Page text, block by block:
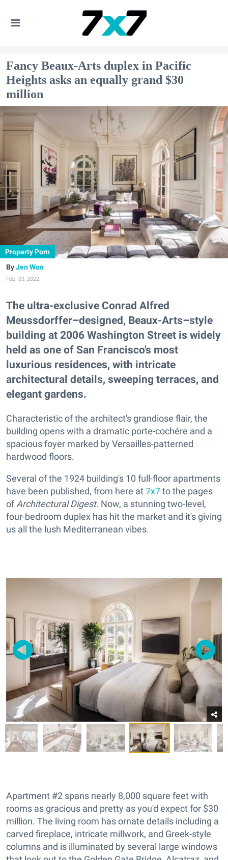
Fancy Beaux-Arts duplex in Pacific
Heights asks an equally grand $30
million
Property Porn
Jen Woo
Feb. 03, 2022
The ultra-exclusive Conrad Alfred
Meussdorffer–designed, Beaux-Arts–style
building at 2006 Washington Street is widely
held as one of San Francisco's most
luxurious residences, with intricate
architectural details, sweeping terraces, and
elegant gardens.
Characteristic of the architect's grandiose flair, the
building opens with a dramatic porte-cochére and a
spacious foyer marked by Versailles-patterned
hardwood floors.
Several of the 1924 building's 10 full-floor apartments
have been published, from here at7x7to the pages
ofArchitectural Digest. Now, a stunning two-level,
four-bedroom duplex has hit the market and it's giving
us all the lush Mediterranean vibes.
Apartment #2 spans nearly 8,000 square feet with
rooms as gracious and pretty as you'd expect for $30
million. The living room has ornate details including a
carved fireplace, intricate millwork, and Greek-style
columns and is illuminated by several large windows